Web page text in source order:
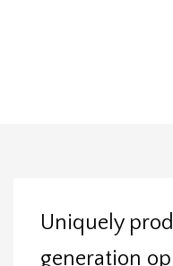
Uniquely
generation